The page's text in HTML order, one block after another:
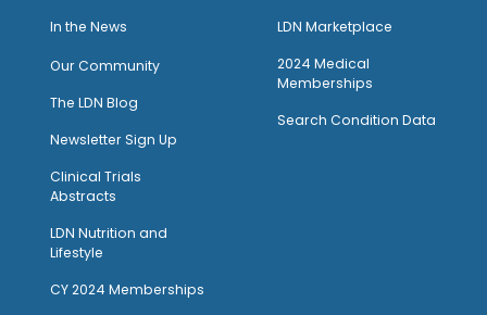
In the News
Our Community
The LDN Blog
Newsletter Sign Up
Clinical Trials
Abstracts
LDN Nutrition and
Lifestyle
CY 2024 Memberships
LDN Marketplace
2024 Medical
Memberships
Search Condition Data